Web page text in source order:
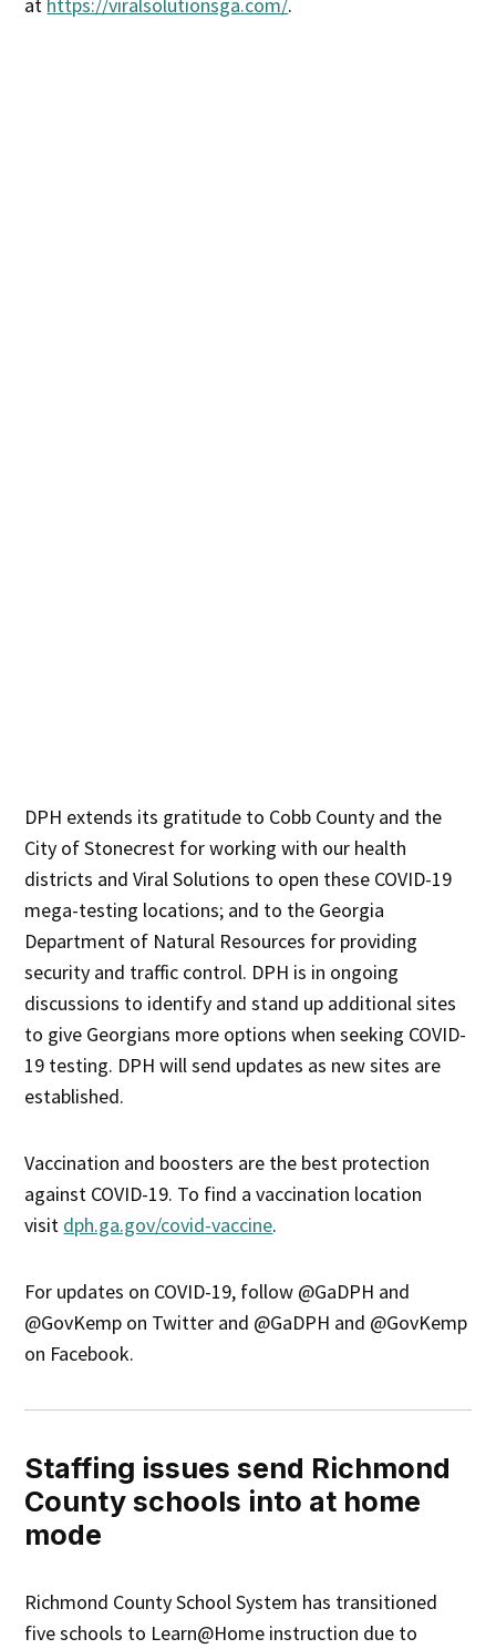
DPH extends its gratitude to Cobb County and the
City of Stonecrest for working with our health
districts and Viral Solutions to open these COVID-19
mega-testing locations; and to the Georgia
Department of Natural Resources for providing
security and traffic control. DPH is in ongoing
discussions to identify and stand up additional sites
to give Georgians more options when seeking COVID-
19 testing. DPH will send updates as new sites are
established.
Vaccination and boosters are the best protection
against COVID-19. To find a vaccination location
visit dph.ga.gov/covid-vaccine.
For updates on COVID-19, follow @GaDPH and
@GovKemp on Twitter and @GaDPH and @GovKemp
on Facebook.
Staffing issues send Richmond
County schools into at home
mode
Richmond County School System has transitioned
five schools to Learn@Home instruction due to